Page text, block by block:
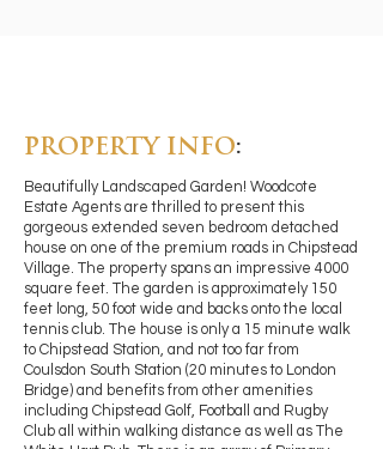
PROPERTY INFO:
Beautifully Landscaped Garden! Woodcote
Estate Agents are thrilled to present this
gorgeous extended seven bedroom detached
house on one of the premium roads in Chipstead
Village. The property spans an impressive 4000
square feet. The garden is approximately 150
feet long, 50 foot wide and backs onto the local
tennis club. The house is only a 15 minute walk
to Chipstead Station, and not too far from
Coulsdon South Station (20 minutes to London
Bridge) and benefits from other amenities
including Chipstead Golf, Football and Rugby
Club all within walking distance as well as The